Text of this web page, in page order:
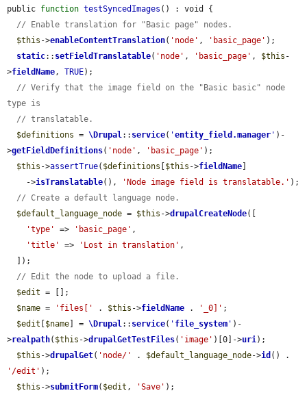
public function testSyncedImages () : void {
// Enable translation for "Basic page" nodes.
$this ->enableContentTranslation( 'node' , 'basic_page' );
static:: setFieldTranslatable( 'node' , 'basic_page' , $this -
>fieldName, TRUE);
// Verify that the image field on the "Basic basic" node
type is
// translatable.
$definitions = \Drupal:: service( 'entity_field.manager ' )-
>getFieldDefinitions( 'node' , 'basic_page' );
$this ->assertTrue( $definitions $this ->fieldName
    ->
isTranslatable(), 'Node image field is translatable.' );
// Create a default language node.
$default_language_node = $this ->drupalCreateNode([
'type'
=> 'basic_page' ,
'title'
=> 'Lost in translation' ,
// Edit the node to upload a file.
$edit = [];
$name = 'files[' . $this ->fieldName . '_0]' ;
$edit
$name ] = \Drupal:: service( ' file_system ' )-
>realpath( $this ->drupalGetTestFiles( 'image' )[0]->uri);
$this ->drupalGet( 'node/' . $default_language_node->id
'/edit' );
$this ->submitForm( $edit , 'Save' );